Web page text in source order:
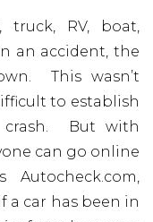
truck, RV, boat,
an accident, the
This wasn’t
to establish
crash. But with
can go online
a car has been in